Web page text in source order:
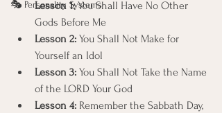
🎭 Personality Systems
Lesson 1: You Shall Have No Other
Gods Before Me
Lesson 2: You Shall Not Make for
Yourself an Idol
Lesson 3: You Shall Not Take the Name
of the LORD Your God
Lesson 4: Remember the Sabbath Day,